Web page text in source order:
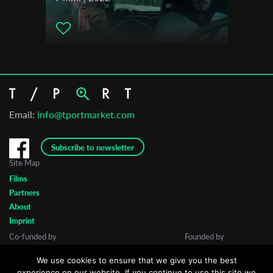
Email: info@tportmarket.com
Subscribe to newsletter
Site Map
Films
Partners
About
Imprint
Co-funded by
Founded by
We use cookies to ensure that we give you the best